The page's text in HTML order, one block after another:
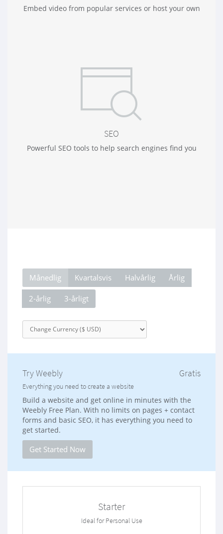
Embed video from popular services or host your own
SEO
Powerful SEO tools to help search engines find you
Månedlig Kvartalsvis Halvårlig Årlig
2-årlig 3-årligt
Gratis
Try Weebly
Everything you need to create a website
Build a website and get online in minutes with the
Weebly Free Plan. With no limits on pages + contact
forms and basic SEO, it has everything you need to
get started.
Get Started Now
Starter
Ideal for Personal Use